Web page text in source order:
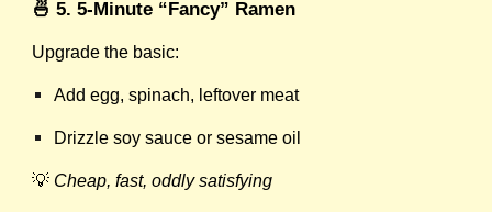
🍜 5. 5-Minute “Fancy” Ramen
Upgrade the basic:
Add egg, spinach, leftover meat
Drizzle soy sauce or sesame oil
💡 Cheap, fast, oddly satisfying